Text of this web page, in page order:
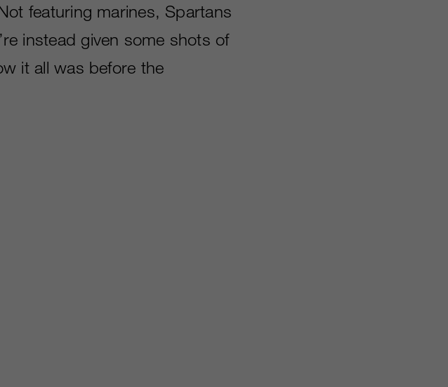
featuring marines, Spartans
instead given some shots of
it all was before the